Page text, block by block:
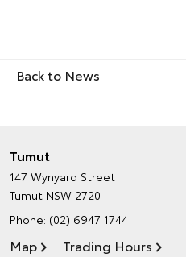
Back to News
Tumut
147 Wynyard Street
Tumut NSW 2720
Phone: (02) 6947 1744
Map Trading Hours